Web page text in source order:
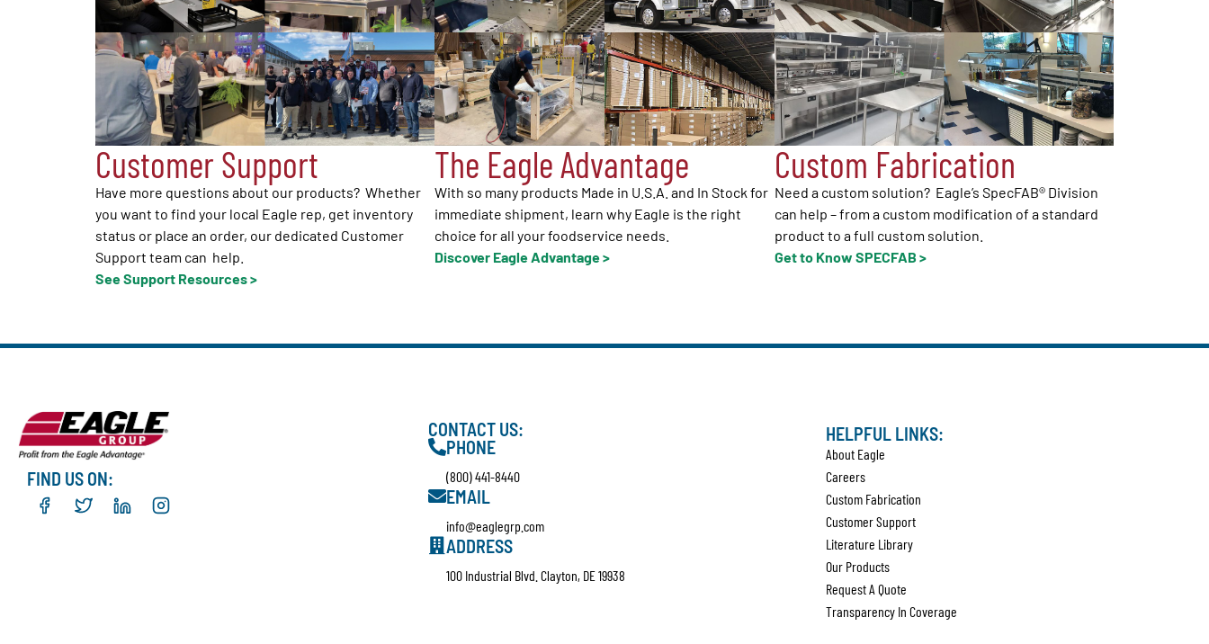
Customer Support
Have more questions about our products? Whether
you want to find your local Eagle rep, get inventory
status or place an order, our dedicated Customer
Support team can help.
See Support Resources >
The Eagle Advantage
With so many products Made in U.S.A. and In Stock for
immediate shipment, learn why Eagle is the right
choice for all your foodservice needs.
Discover Eagle Advantage >
Custom Fabrication
Need a custom solution? Eagle’s SpecFAB® Division
can help – from a custom modification of a standard
product to a full custom solution.
Get to Know SPECFAB >
FIND US ON:
CONTACT US:
PHONE
(800) 441-8440
EMAIL
info@eaglegrp.com
ADDRESS
100 Industrial Blvd. Clayton, DE 19938
HELPFUL LINKS:
About Eagle
Careers
Custom Fabrication
Customer Support
Literature Library
Our Products
Request A Quote
Transparency In Coverage